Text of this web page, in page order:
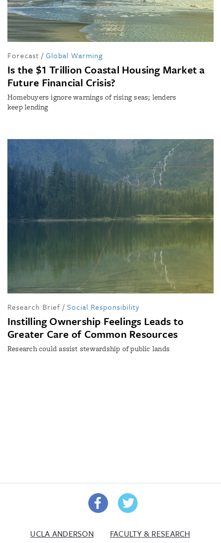
Forecast / Global Warming
Is the $1 Trillion Coastal Housing Market a
Future Financial Crisis?
Homebuyers ignore warnings of rising seas; lenders
keep lending
Research Brief / Social Responsibility
Instilling Ownership Feelings Leads to
Greater Care of Common Resources
Research could assist stewardship of public lands
UCLA ANDERSON
FACULTY & RESEARCH